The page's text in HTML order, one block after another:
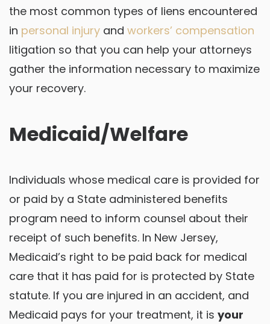
the most common types of liens encountered
in personal injury and workers’ compensation
litigation so that you can help your attorneys
gather the information necessary to maximize
your recovery.
Medicaid/Welfare
Individuals whose medical care is provided for
or paid by a State administered benefits
program need to inform counsel about their
receipt of such benefits. In New Jersey,
Medicaid’s right to be paid back for medical
care that it has paid for is protected by State
statute. If you are injured in an accident, and
Medicaid pays for your treatment, it is your